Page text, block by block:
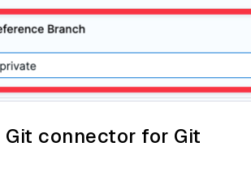
connector for Git